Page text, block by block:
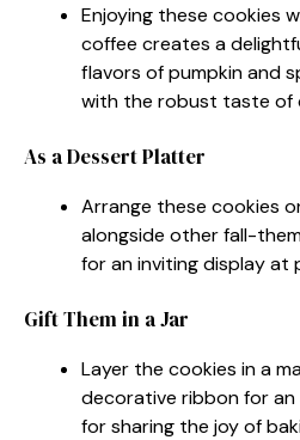
Enjoying these cookies
coffee creates a
flavors of pumpkin and
with the robust taste of
As a Dessert Platter
Arrange these cookies
alongside other fall-
for an inviting display at
Gift Them in a Jar
Layer the cookies in a
decorative ribbon for
for sharing the joy of